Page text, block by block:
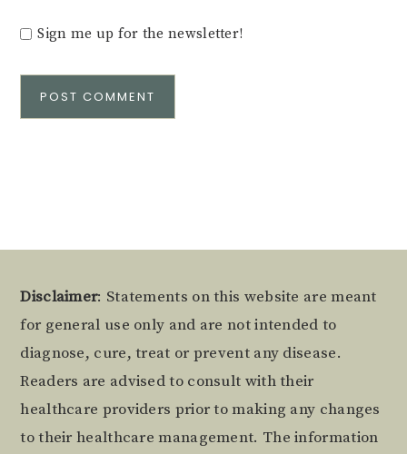
Sign me up for the newsletter!
Footer
Disclaimer: Statements on this website are meant
for general use only and are not intended to
diagnose, cure, treat or prevent any disease.
Readers are advised to consult with their
healthcare providers prior to making any changes
to their healthcare management. The information